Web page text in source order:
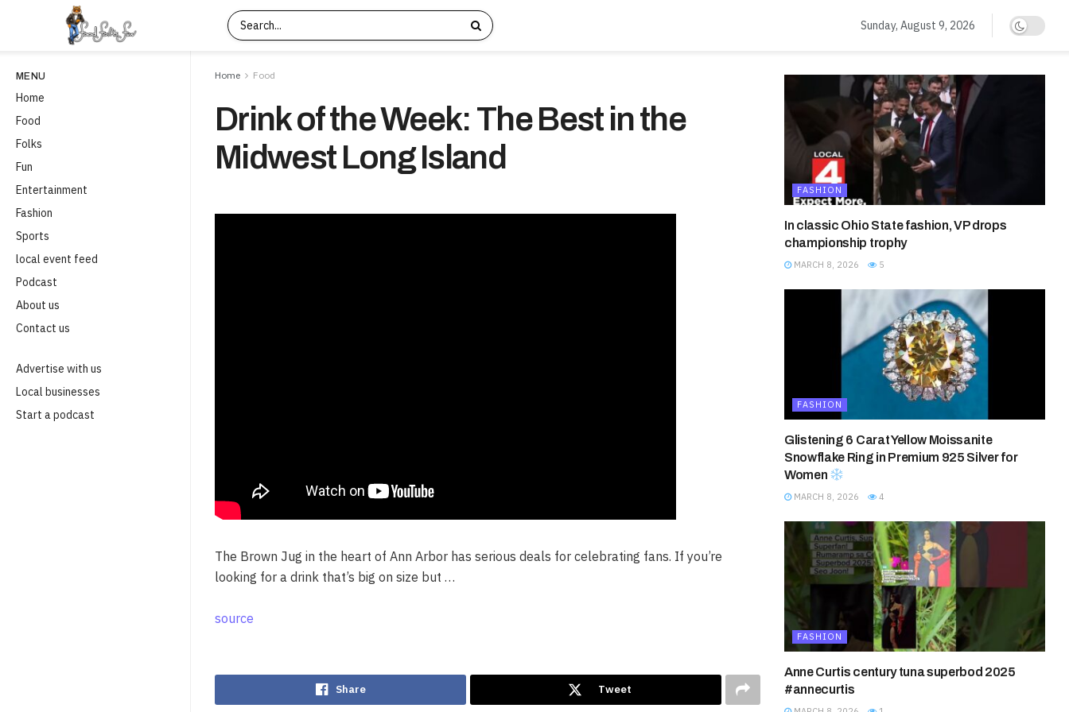
MENU
Home
Food
Folks
Fun
Entertainment
Fashion
Sports
local event feed
Podcast
About us
Contact us
Advertise with us
Local businesses
Start a podcast
Sunday, August 9, 2026
Home Food
Drink of the Week: The Best in the
Midwest Long Island
The Brown Jug in the heart of Ann Arbor has serious deals for celebrating fans. If you’re
looking for a drink that’s big on size but …
source
Share Tweet
FASHION
In classic Ohio State fashion, VP drops
championship trophy
MARCH 8, 2026 5
FASHION
Glistening 6 Carat Yellow Moissanite
Snowflake Ring in Premium 925 Silver for
Women
MARCH 8, 2026 4
FASHION
Anne Curtis century tuna superbod 2025
#annecurtis